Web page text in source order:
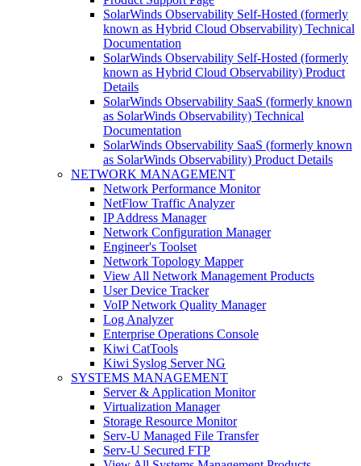
SolarWinds Observability Self-Hosted (formerly
known as Hybrid Cloud Observability) Technical
Documentation
SolarWinds Observability Self-Hosted (formerly
known as Hybrid Cloud Observability) Product
Details
SolarWinds Observability SaaS (formerly known
as SolarWinds Observability) Technical
Documentation
SolarWinds Observability SaaS (formerly known
as SolarWinds Observability) Product Details
NETWORK MANAGEMENT
Network Performance Monitor
NetFlow Traffic Analyzer
IP Address Manager
Network Configuration Manager
Engineer's Toolset
Network Topology Mapper
View All Network Management Products
User Device Tracker
VoIP Network Quality Manager
Log Analyzer
Enterprise Operations Console
Kiwi CatTools
Kiwi Syslog Server NG
SYSTEMS MANAGEMENT
Server & Application Monitor
Virtualization Manager
Storage Resource Monitor
Serv-U Managed File Transfer
Serv-U Secured FTP